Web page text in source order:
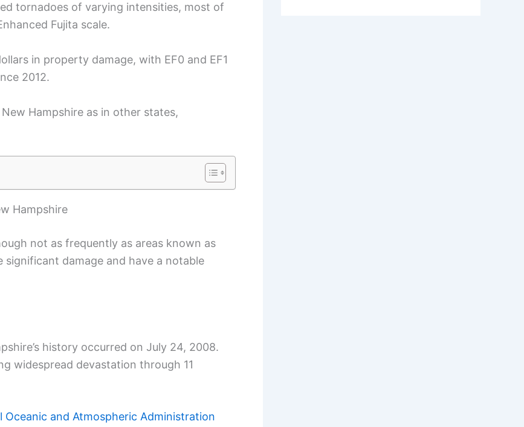
tornadoes of varying intensities, most of
Fujita scale.
in property damage, with EF0 and EF1
2012.
Hampshire as in other states,
Hampshire
not as frequently as areas known as
significant damage and have a notable
history occurred on July 24, 2008.
widespread devastation through 11
Oceanic and Atmospheric Administration